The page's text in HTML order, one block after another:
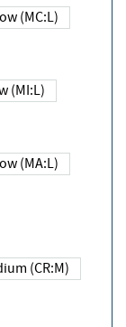
Low (MC:L)
Low (MI:L)
Low (MA:L)
Medium (CR:M)